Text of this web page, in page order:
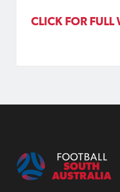
CLICK FOR